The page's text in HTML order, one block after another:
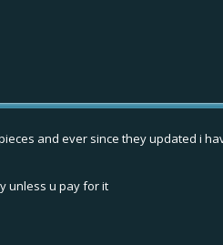
and ever since they updated i
unless u pay for it